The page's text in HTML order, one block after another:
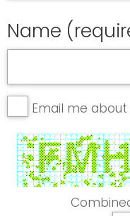
Name
Email me